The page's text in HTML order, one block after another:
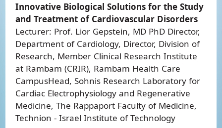
Innovative Biological Solutions for the Study
and Treatment of Cardiovascular Disorders
Lecturer: Prof. Lior Gepstein, MD PhD Director,
Department of Cardiology, Director, Division of
Research, Member Clinical Research Institute
at Rambam (CRIR), Rambam Health Care
CampusHead, Sohnis Research Laboratory for
Cardiac Electrophysiology and Regenerative
Medicine, The Rappaport Faculty of Medicine,
Technion - Israel Institute of Technology